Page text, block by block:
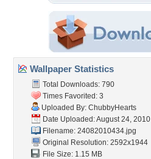
Wallpaper Statistics
Total Downloads: 790
Times Favorited: 3
Uploaded By: ChubbyHearts
Date Uploaded: August 24, 2010
Filename: 24082010434.jpg
Original Resolution: 2592x1944
File Size: 1.15 MB